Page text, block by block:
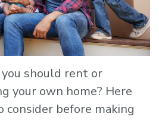
should rent or
your own home? Here
consider before making